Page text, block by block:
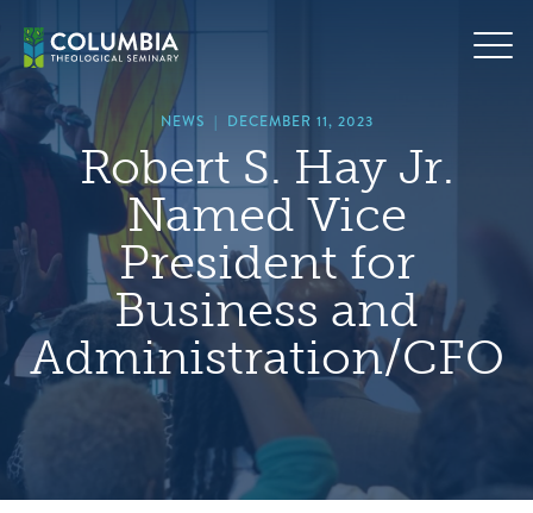
content
NEWS | DECEMBER 11, 2023
Robert S. Hay Jr.
Named Vice
President for
Business and
Administration/CFO